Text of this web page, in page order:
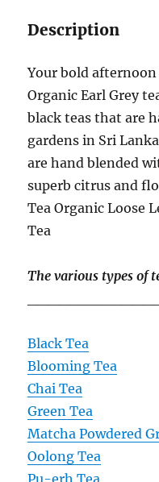
Description
Your bold
Organic Earl Grey
black teas that are
gardens in Sri
are hand blended
superb citrus and
Tea Organic Loose
Tea
The various types of
Black Tea
Blooming Tea
Chai Tea
Green Tea
Matcha Powdered
Oolong Tea